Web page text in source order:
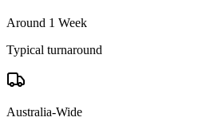
Around 1 Week
Typical turnaround
Australia-Wide